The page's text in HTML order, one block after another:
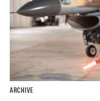
ARCHIVE